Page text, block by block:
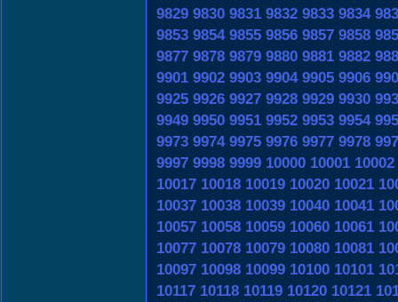
9829 9830 9831 9832 9833 9834
9853 9854 9855 9856 9857 9858
9877 9878 9879 9880 9881 9882
9901 9902 9903 9904 9905 9906
9925 9926 9927 9928 9929 9930
9949 9950 9951 9952 9953 9954
9973 9974 9975 9976 9977 9978
9997 9998 9999 10000 10001 10002
10017 10018 10019 10020 10021
10037 10038 10039 10040 10041
10057 10058 10059 10060 10061
10077 10078 10079 10080 10081
10097 10098 10099 10100 10101
10117 10118 10119 10120 10121